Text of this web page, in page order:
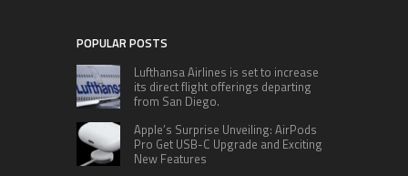
POPULAR POSTS
Lufthansa Airlines is set to increase
its direct flight offerings departing
from San Diego.
Apple’s Surprise Unveiling: AirPods
Pro Get USB-C Upgrade and Exciting
New Features